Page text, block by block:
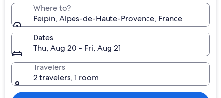
Where to?
Peipin, Alpes-de-Haute-Provence, France
Dates
Thu, Aug 20 - Fri, Aug 21
Travelers
2 travelers, 1 room